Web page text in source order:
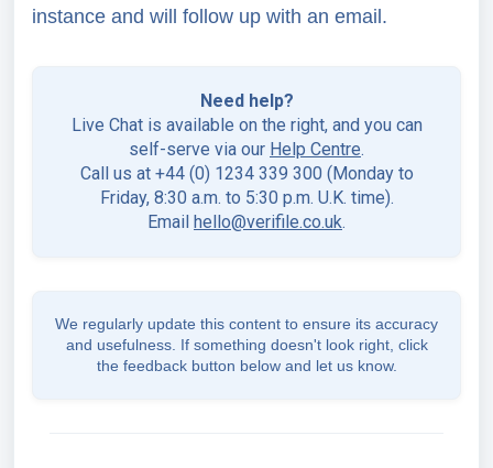
instance and will follow up with an email.
Need help?
Live Chat is available on the right, and you can
self-serve via our Help Centre.
Call us at +44 (0) 1234 339 300 (Monday to
Friday, 8:30 a.m. to 5:30 p.m. U.K. time).
Email hello@verifile.co.uk.
We regularly update this content to ensure its accuracy
and usefulness. If something doesn't look right, click
the feedback button below and let us know.